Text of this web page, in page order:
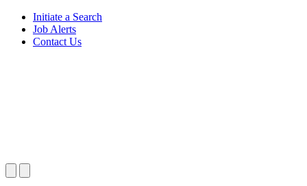
Initiate a Search
Job Alerts
Contact Us